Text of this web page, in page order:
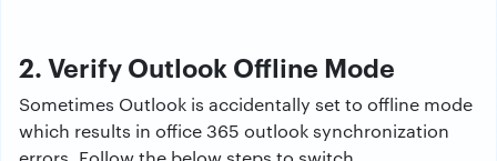
2. Verify Outlook Offline Mode
Sometimes Outlook is accidentally set to offline mode
which results in office 365 outlook synchronization